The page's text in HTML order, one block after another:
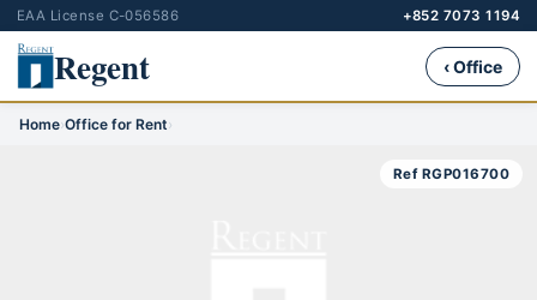
EAA License C-056586 +852 7073 1194
Regent ‹ Office
Home›Office for Rent›
Ref RGP016700